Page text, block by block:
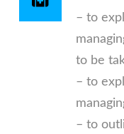
– to
to be
– to
– to